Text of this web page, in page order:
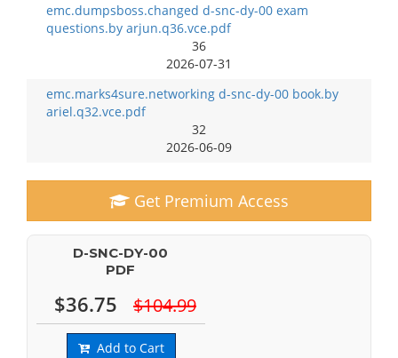
emc.dumpsboss.changed d-snc-dy-00 exam
questions.by arjun.q36.vce.pdf
36
2026-07-31
emc.marks4sure.networking d-snc-dy-00 book.by
ariel.q32.vce.pdf
32
2026-06-09
Get Premium Access
D-SNC-DY-00
PDF
$36.75 $104.99
Add to Cart